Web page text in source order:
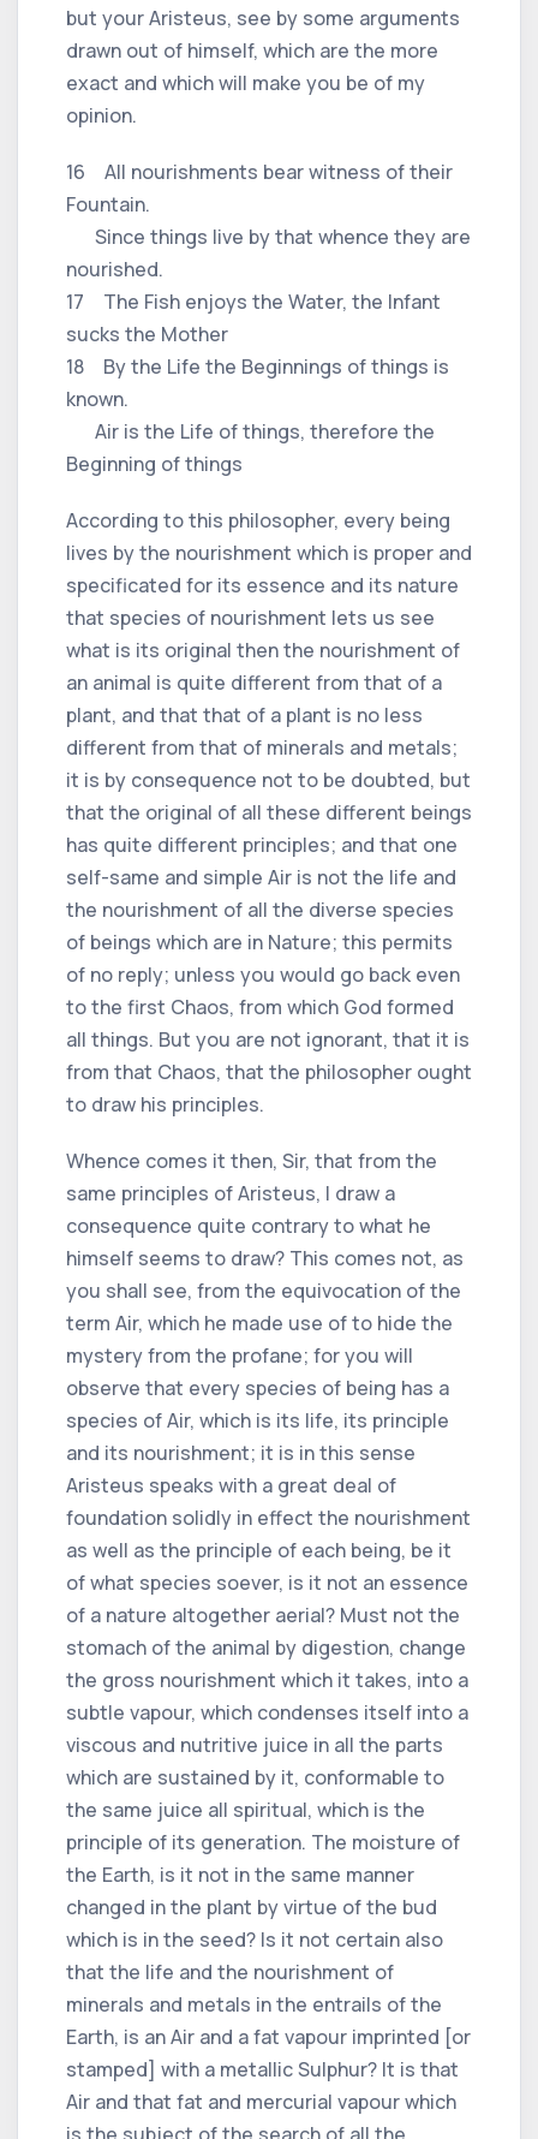
but your Aristeus, see by some arguments
drawn out of himself, which are the more
exact and which will make you be of my
opinion.
16 All nourishments bear witness of their
Fountain.
Since things live by that whence they are
nourished.
17 The Fish enjoys the Water, the Infant
sucks the Mother
18 By the Life the Beginnings of things is
known.
Air is the Life of things, therefore the
Beginning of things
According to this philosopher, every being
lives by the nourishment which is proper and
specificated for its essence and its nature
that species of nourishment lets us see
what is its original then the nourishment of
an animal is quite different from that of a
plant, and that that of a plant is no less
different from that of minerals and metals;
it is by consequence not to be doubted, but
that the original of all these different beings
has quite different principles; and that one
self-same and simple Air is not the life and
the nourishment of all the diverse species
of beings which are in Nature; this permits
of no reply; unless you would go back even
to the first Chaos, from which God formed
all things. But you are not ignorant, that it is
from that Chaos, that the philosopher ought
to draw his principles.
Whence comes it then, Sir, that from the
same principles of Aristeus, I draw a
consequence quite contrary to what he
himself seems to draw? This comes not, as
you shall see, from the equivocation of the
term Air, which he made use of to hide the
mystery from the profane; for you will
observe that every species of being has a
species of Air, which is its life, its principle
and its nourishment; it is in this sense
Aristeus speaks with a great deal of
foundation solidly in effect the nourishment
as well as the principle of each being, be it
of what species soever, is it not an essence
of a nature altogether aerial? Must not the
stomach of the animal by digestion, change
the gross nourishment which it takes, into a
subtle vapour, which condenses itself into a
viscous and nutritive juice in all the parts
which are sustained by it, conformable to
the same juice all spiritual, which is the
principle of its generation. The moisture of
the Earth, is it not in the same manner
changed in the plant by virtue of the bud
which is in the seed? Is it not certain also
that the life and the nourishment of
minerals and metals in the entrails of the
Earth, is an Air and a fat vapour imprinted [or
stamped] with a metallic Sulphur? It is that
Air and that fat and mercurial vapour which